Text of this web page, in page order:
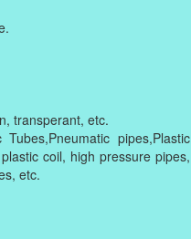
transperant, etc.
pipes,Plastic
coil, high pressure pipes,
etc.